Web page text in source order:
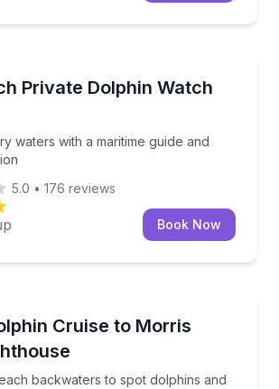
Private Dolphin Watch
waters with a maritime guide and
waters with a maritime guide and
5.0 • 176 reviews
Book Now
Cruise to Morris
backwaters to spot dolphins and
Beach backwaters to spot dolphins